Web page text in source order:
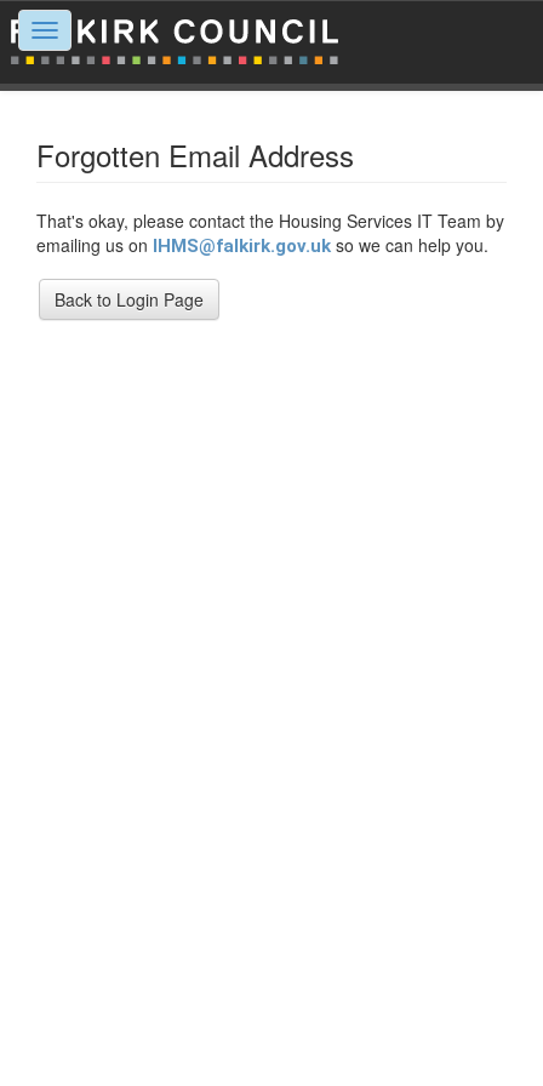
Toggle
navigation
Forgotten Email Address
That's okay, please contact the Housing Services IT Team by
emailing us on IHMS@falkirk.gov.uk so we can help you.
Back to Login Page